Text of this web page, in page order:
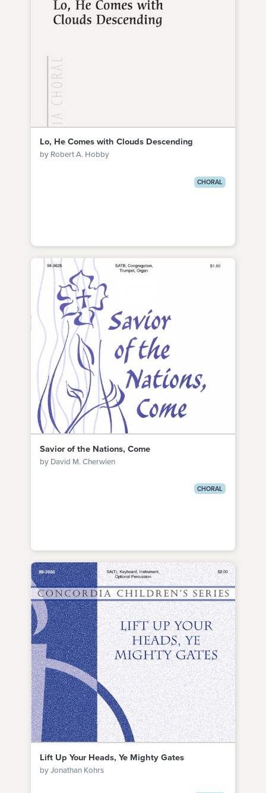
Lo, He Comes with Clouds Descending
by Robert A. Hobby
CHORAL
Savior of the Nations, Come
by David M. Cherwien
CHORAL
Lift Up Your Heads, Ye Mighty Gates
by Jonathan Kohrs